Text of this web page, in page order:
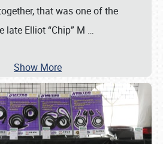
that was one of the
late Elliot “Chip” M …
Show More